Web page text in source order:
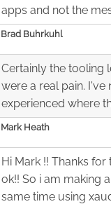
apps and not the
Brad Buhrkuhl
Certainly the tooling
were a real pain.
experienced where
Mark Heath
Hi Mark !! Thanks
ok!! So i am making
same time using